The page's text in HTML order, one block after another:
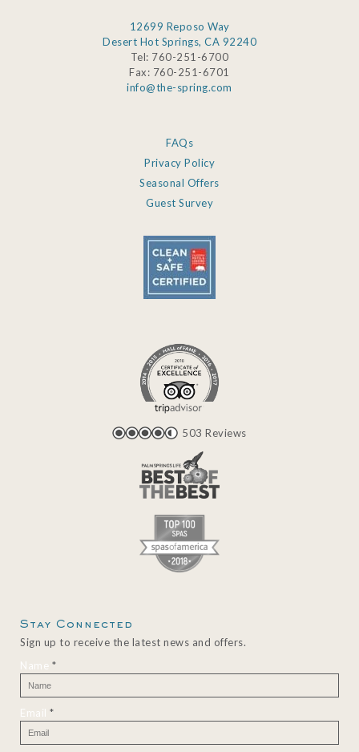
12699 Reposo Way
Desert Hot Springs, CA 92240
Tel: 760-251-6700
Fax: 760-251-6701
info@the-spring.com
FAQs
Privacy Policy
Seasonal Offers
Guest Survey
503 Reviews
Stay Connected
Sign up to receive the latest news and offers.
Name *
Email *